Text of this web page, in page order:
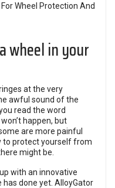
wheel in your
at the very
awful sound of the
read the word
happen, but
are more painful
to protect yourself from
might be.
with an innovative
has done yet. AlloyGator